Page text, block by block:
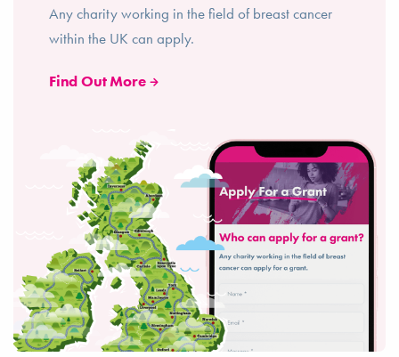
Any charity working in the field of breast cancer
within the UK can apply.
Find Out More